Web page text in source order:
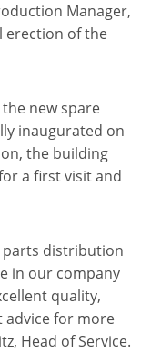
Manager,
erection of the
new spare
inaugurated on
the building
a first visit and
parts distribution
in our company
quality,
advice for more
Head of Service.